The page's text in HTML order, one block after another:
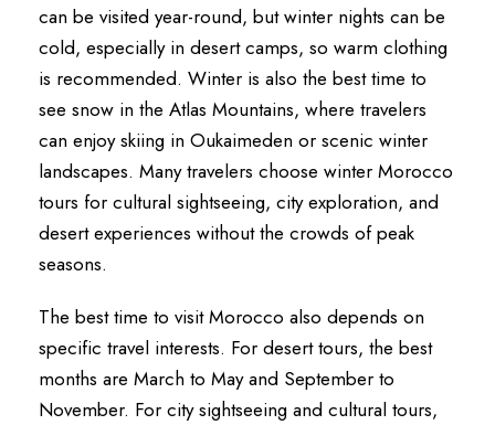
can be visited year-round, but winter nights can be
cold, especially in desert camps, so warm clothing
is recommended. Winter is also the best time to
see snow in the Atlas Mountains, where travelers
can enjoy skiing in Oukaimeden or scenic winter
landscapes. Many travelers choose winter Morocco
tours for cultural sightseeing, city exploration, and
desert experiences without the crowds of peak
seasons.
The best time to visit Morocco also depends on
specific travel interests. For desert tours, the best
months are March to May and September to
November. For city sightseeing and cultural tours,